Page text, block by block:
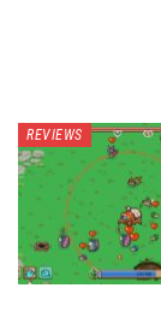
REVIEWS